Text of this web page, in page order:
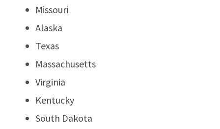
Missouri
Alaska
Texas
Massachusetts
Virginia
Kentucky
South Dakota